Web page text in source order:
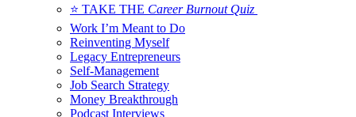
⭐ TAKE THE Career Burnout Quiz
Work I’m Meant to Do
Reinventing Myself
Legacy Entrepreneurs
Self-Management
Job Search Strategy
Money Breakthrough
Podcast Interviews